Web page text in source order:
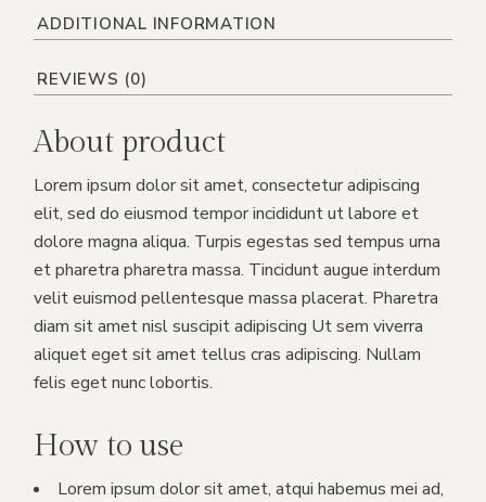
ADDITIONAL INFORMATION
REVIEWS (0)
About product
Lorem ipsum dolor sit amet, consectetur adipiscing
elit, sed do eiusmod tempor incididunt ut labore et
dolore magna aliqua. Turpis egestas sed tempus urna
et pharetra pharetra massa. Tincidunt augue interdum
velit euismod pellentesque massa placerat. Pharetra
diam sit amet nisl suscipit adipiscing Ut sem viverra
aliquet eget sit amet tellus cras adipiscing. Nullam
felis eget nunc lobortis.
How to use
Lorem ipsum dolor sit amet, atqui habemus mei ad,